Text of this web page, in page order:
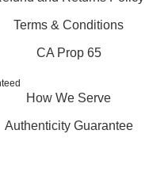
Terms & Conditions
CA Prop 65
How We Serve
Authenticity Guarantee